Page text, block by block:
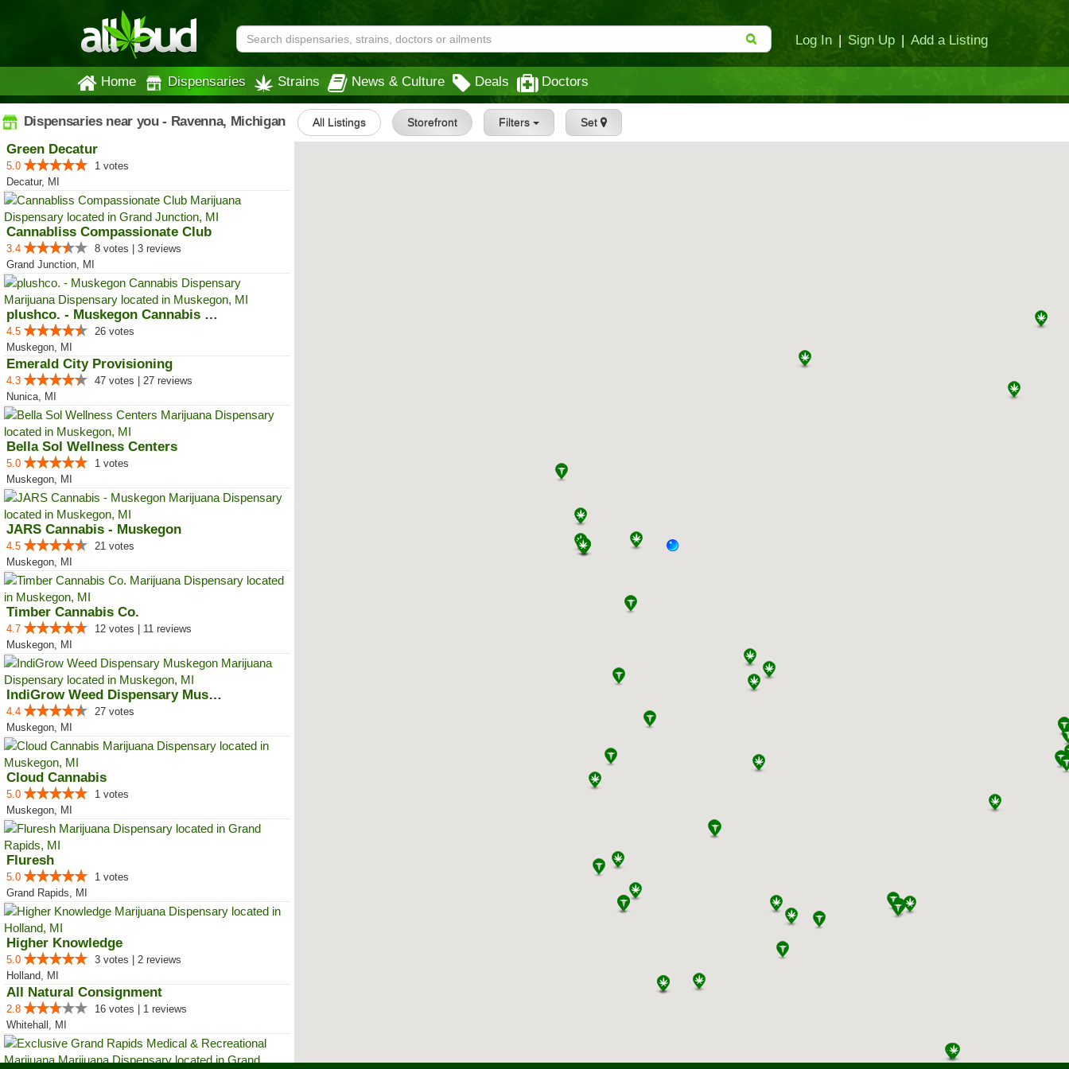
Log In | Sign Up | Add a Listing
Home Dispensaries Strains News & Culture Deals Doctors
Dispensaries near you - Ravenna, Michigan All Listings Storefront Filters Set
Green Decatur
5.0
1 votes
Decatur, MI
Cannabliss Compassionate Club
3.4
8 votes | 3 reviews
Grand Junction, MI
plushco. - Muskegon Cannabis Dis...
4.5
26 votes
Muskegon, MI
Emerald City Provisioning
4.3
47 votes | 27 reviews
Nunica, MI
Bella Sol Wellness Centers
5.0
1 votes
Muskegon, MI
JARS Cannabis - Muskegon
4.5
21 votes
Muskegon, MI
Timber Cannabis Co.
4.7
12 votes | 11 reviews
Muskegon, MI
IndiGrow Weed Dispensary Muskegon
4.4
27 votes
Muskegon, MI
Cloud Cannabis
5.0
1 votes
Muskegon, MI
Fluresh
5.0
1 votes
Grand Rapids, MI
Higher Knowledge
5.0
3 votes | 2 reviews
Holland, MI
All Natural Consignment
2.8
16 votes | 1 reviews
Whitehall, MI